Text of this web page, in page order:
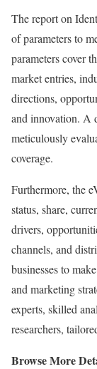
The report on
of parameters to
parameters cover
market entries,
directions,
and innovation. A
meticulously
coverage.
Furthermore, the
status, share,
drivers,
channels, and
businesses to
and marketing
experts, skilled
researchers,
Browse More